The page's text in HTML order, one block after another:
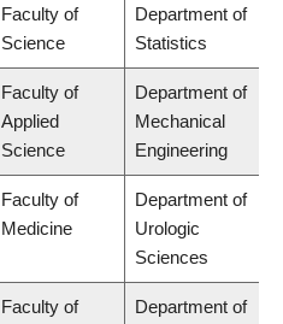
Faculty of
Science
Department of
Statistics
Faculty of
Applied
Science
Department of
Mechanical
Engineering
Faculty of
Medicine
Department of
Urologic
Sciences
Faculty of
Department of